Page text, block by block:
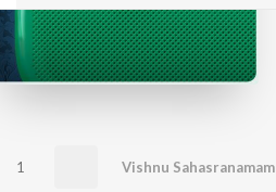
1 Vishnu Sahasranamam